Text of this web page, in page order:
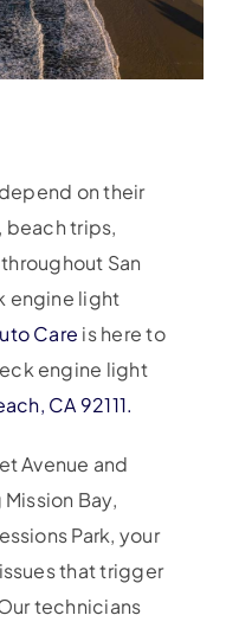
on their
trips,
San
engine light
Care is here to
engine light
CA 92111.
Avenue and
Bay,
Park, your
that trigger
technicians